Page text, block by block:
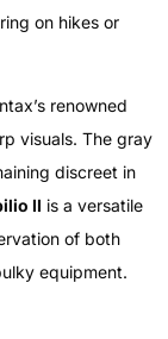
on hikes or
renowned
visuals. The gray
discreet in
II is a versatile
of both
equipment.